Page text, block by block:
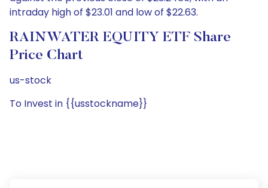
intraday high of $23.01 and low of $22.63.
RAINWATER EQUITY ETF Share
Price Chart
us-stock
To Invest in {{usstockname}}